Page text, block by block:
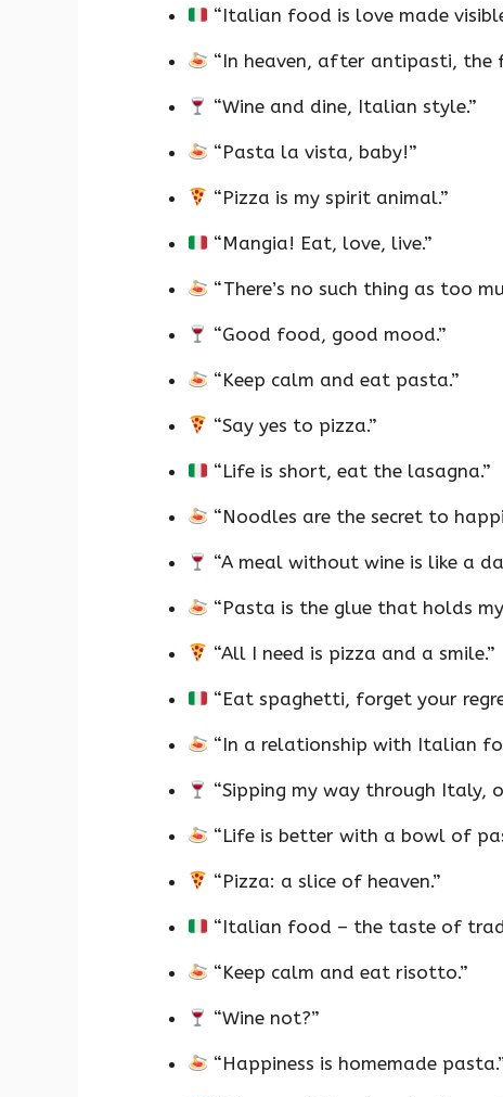
“Italian food is love made
“In heaven, after antipasti, the
“Wine and dine, Italian style.”
“Pasta la vista, baby!”
“Pizza is my spirit animal.”
“Mangia! Eat, love, live.”
“There’s no such thing as too
“Good food, good mood.”
“Keep calm and eat pasta.”
“Say yes to pizza.”
“Life is short, eat the lasagna.”
“Noodles are the secret to
“A meal without wine is like a
“Pasta is the glue that holds
“All I need is pizza and a smile.”
“Eat spaghetti, forget your
“In a relationship with Italian
“Sipping my way through Italy,
“Life is better with a bowl of
“Pizza: a slice of heaven.”
“Italian food – the taste of
“Keep calm and eat risotto.”
“Wine not?”
“Happiness is homemade